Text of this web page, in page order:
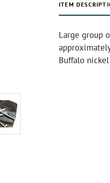
ITEM
Large group
Buffalo